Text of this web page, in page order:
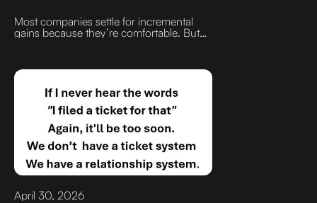
Most companies settle for incremental
gains because they’re comfortable. But
tweak is where the massive wins are
hidden
April 30, 2026